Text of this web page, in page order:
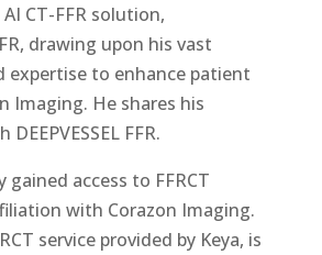
AI CT-FFR solution,
drawing upon his vast
expertise to enhance patient
Imaging. He shares his
FFR.
gained access to FFRCT
with Corazon Imaging.
service provided by Keya, is